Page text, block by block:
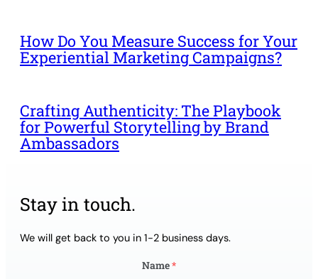
How Do You Measure Success for Your
Experiential Marketing Campaigns?
Crafting Authenticity: The Playbook
for Powerful Storytelling by Brand
Ambassadors
Stay in touch.
We will get back to you in 1-2 business days.
Name*